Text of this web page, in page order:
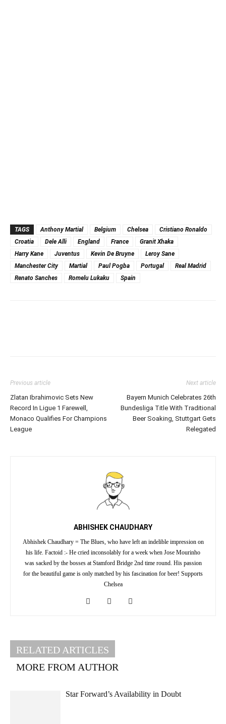
TAGS Anthony Martial Belgium Chelsea
Cristiano Ronaldo
Croatia
Dele Alli England France
Granit Xhaka
Harry Kane
Juventus Kevin De Bruyne
Leroy Sane
Manchester City
Martial Paul Pogba Portugal
Real Madrid
Renato Sanches
Romelu Lukaku Spain
Previous article
Zlatan Ibrahimovic Sets New
Record In Ligue 1 Farewell,
Monaco Qualifies For Champions
League
Next article
Bayern Munich Celebrates 26th
Bundesliga Title With Traditional
Beer Soaking, Stuttgart Gets
Relegated
ABHISHEK CHAUDHARY
Abhishek Chaudhary = The Blues, who have left an indelible impression on
his life. Factoid :- He cried inconsolably for a week when Jose Mourinho
was sacked by the bosses at Stamford Bridge 2nd time round. His passion
for the beautiful game is only matched by his fascination for beer! Supports
Chelsea
RELATED ARTICLES
MORE FROM AUTHOR
Star Forward’s Availability in Doubt